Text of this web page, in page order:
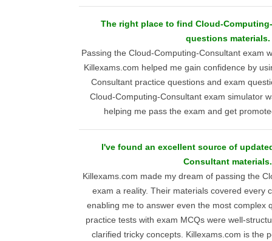
The right place to find Cloud-
questions materials.
Passing the Cloud-Computing-Consultant exam
Killexams.com helped me gain confidence by
Consultant practice questions and exam
Cloud-Computing-Consultant exam simulator
helping me pass the exam and get
I've found an excellent source of
Consultant materials.
Killexams.com made my dream of passing the
exam a reality. Their materials covered every
enabling me to answer even the most complex
practice tests with exam MCQs were well-
clarified tricky concepts. Killexams.com is the